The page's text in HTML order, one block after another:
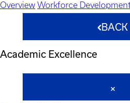
Overview Workforce
BACK
Academic Excellence